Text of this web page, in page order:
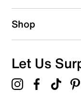
Shop
Let Us